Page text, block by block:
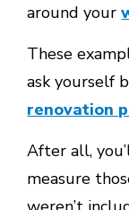
around your
These
ask yourself
renovation
After all,
measure